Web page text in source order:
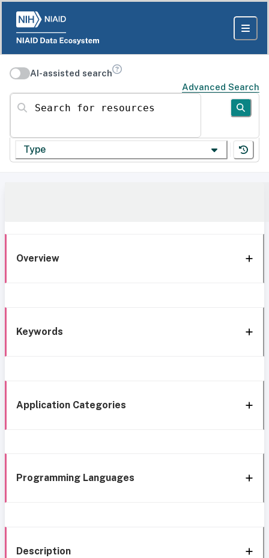
AI-assisted search
Advanced Search
Search for resources
Type
Overview
Keywords
Application Categories
Programming Languages
Description